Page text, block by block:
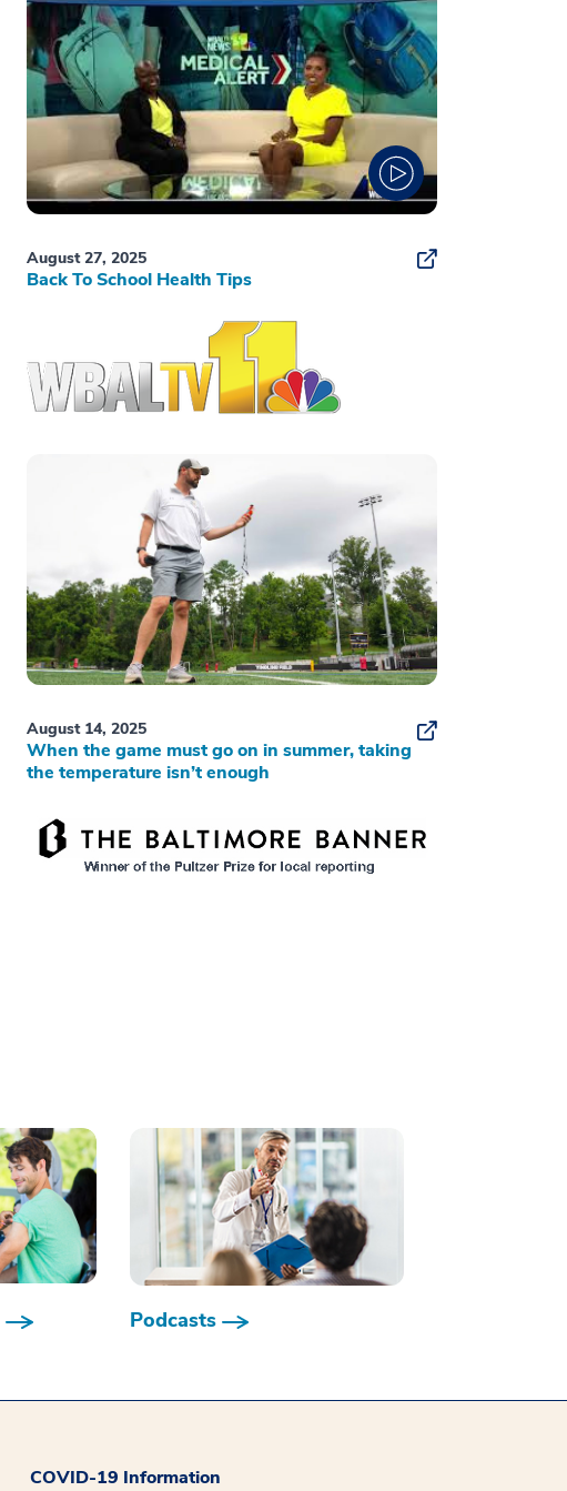
August 27, 2025
Back To School Health Tips
August 14, 2025
When the game must go on in summer, taking
the temperature isn’t enough
Podcasts
COVID-19 Information